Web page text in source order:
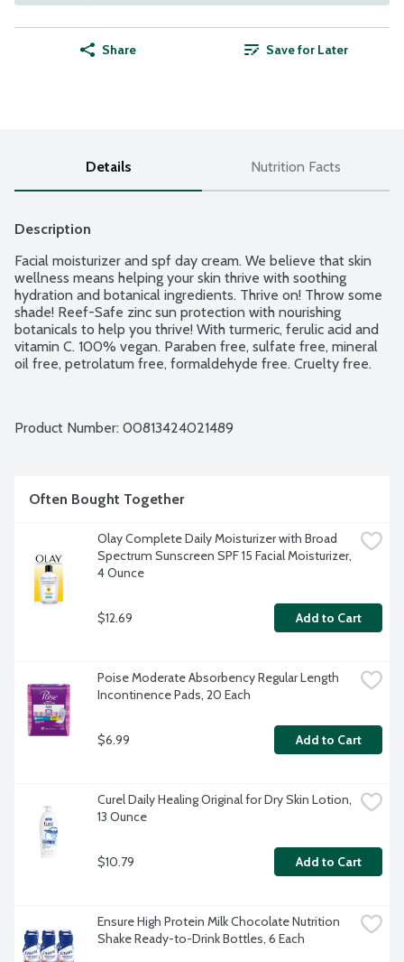
Share Save for Later
Details Nutrition Facts
Description
Facial moisturizer and spf day cream. We believe that skin
wellness means helping your skin thrive with soothing
hydration and botanical ingredients. Thrive on! Throw some
shade! Reef-Safe zinc sun protection with nourishing
botanicals to help you thrive! With turmeric, ferulic acid and
vitamin C. 100% vegan. Paraben free, sulfate free, mineral
oil free, petrolatum free, formaldehyde free. Cruelty free.
Product Number: 00813424021489
Often Bought Together
Olay Complete Daily Moisturizer with Broad
Spectrum Sunscreen SPF 15 Facial Moisturizer,
4 Ounce
$12.69 Add to Cart
Poise Moderate Absorbency Regular Length
Incontinence Pads, 20 Each
$6.99 Add to Cart
Curel Daily Healing Original for Dry Skin Lotion,
13 Ounce
$10.79 Add to Cart
Ensure High Protein Milk Chocolate Nutrition
Shake Ready-to-Drink Bottles, 6 Each